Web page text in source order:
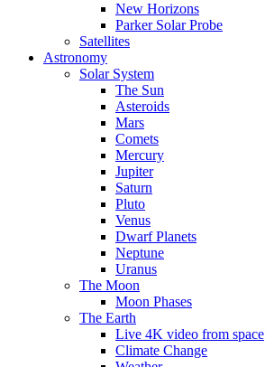
New Horizons
Parker Solar Probe
Satellites
Astronomy
Solar System
The Sun
Asteroids
Mars
Comets
Mercury
Jupiter
Saturn
Pluto
Venus
Dwarf Planets
Neptune
Uranus
The Moon
Moon Phases
The Earth
Live 4K video from space
Climate Change